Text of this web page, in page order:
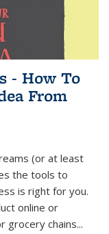
- How To
From
(or at least
the tools to
is right for you.
online or
grocery chains...